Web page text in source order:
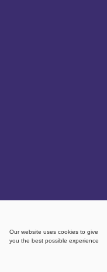
Our website uses cookies to give
you the best possible experience